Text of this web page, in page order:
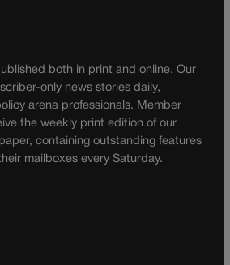
both in print and online. Our
only news stories daily,
arena professionals. Member
the weekly print edition of our
containing outstanding features
mailboxes every Saturday.
a